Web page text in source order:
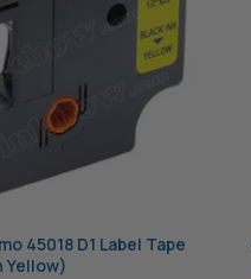
45018 D1 Label Tape
Yellow)